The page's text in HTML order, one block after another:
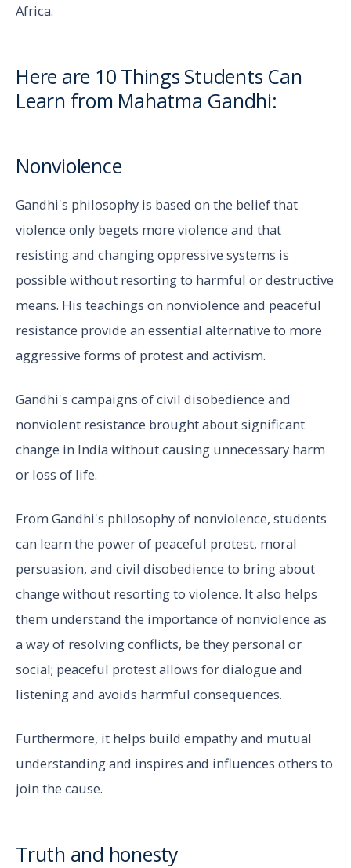
Africa.
Here are 10 Things Students Can
Learn from Mahatma Gandhi:
Nonviolence
Gandhi's philosophy is based on the belief that
violence only begets more violence and that
resisting and changing oppressive systems is
possible without resorting to harmful or destructive
means. His teachings on nonviolence and peaceful
resistance provide an essential alternative to more
aggressive forms of protest and activism.
Gandhi's campaigns of civil disobedience and
nonviolent resistance brought about significant
change in India without causing unnecessary harm
or loss of life.
From Gandhi's philosophy of nonviolence, students
can learn the power of peaceful protest, moral
persuasion, and civil disobedience to bring about
change without resorting to violence. It also helps
them understand the importance of nonviolence as
a way of resolving conflicts, be they personal or
social; peaceful protest allows for dialogue and
listening and avoids harmful consequences.
Furthermore, it helps build empathy and mutual
understanding and inspires and influences others to
join the cause.
Truth and honesty